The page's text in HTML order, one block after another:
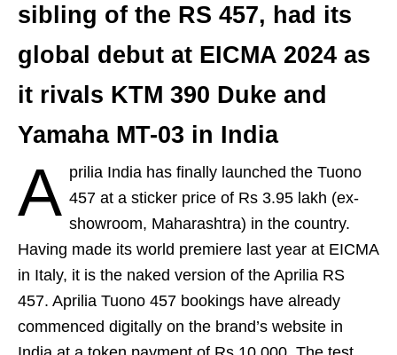
sibling of the RS 457, had its
global debut at EICMA 2024 as
it rivals KTM 390 Duke and
Yamaha MT-03 in India
A prilia India has finally launched the Tuono
457 at a sticker price of Rs 3.95 lakh (ex-
showroom, Maharashtra) in the country.
Having made its world premiere last year at EICMA
in Italy, it is the naked version of the Aprilia RS
457. Aprilia Tuono 457 bookings have already
commenced digitally on the brand’s website in